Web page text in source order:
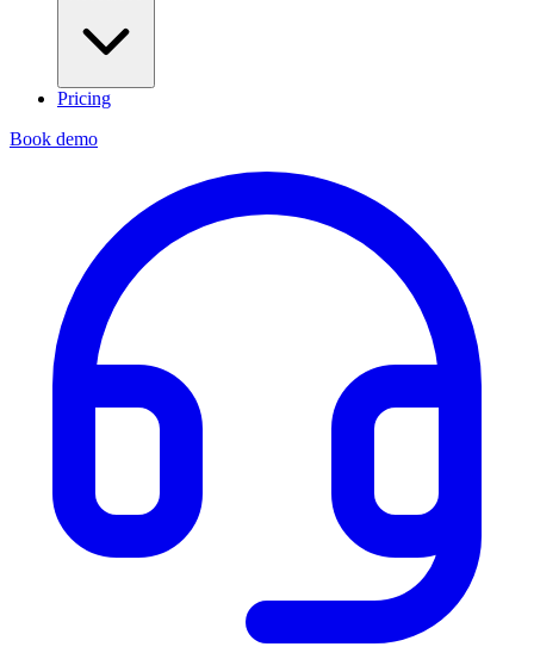
Pricing
Book demo